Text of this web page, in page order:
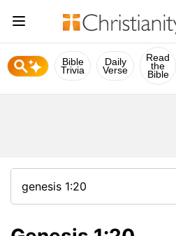
Bible
Trivia
Daily
Verse
Read
the
Bible